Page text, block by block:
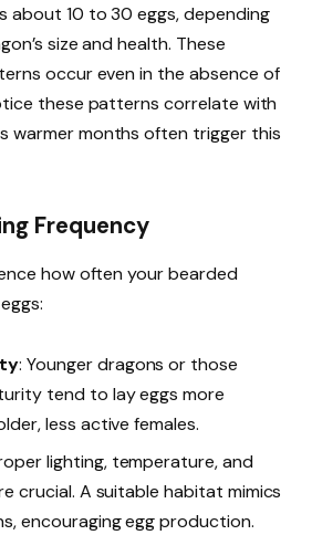
about 10 to 30 eggs, depending
size and health. These
occur even in the absence of
these patterns correlate with
warmer months often trigger this
Frequency
how often your bearded
: Younger dragons or those
tend to lay eggs more
less active females.
lighting, temperature, and
crucial. A suitable habitat mimics
encouraging egg production.